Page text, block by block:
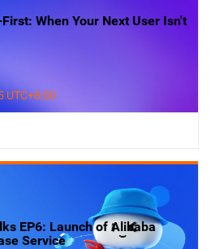
When Your Next User Isn't
UTC+8:00
EP6: Launch of Alibaba
Service